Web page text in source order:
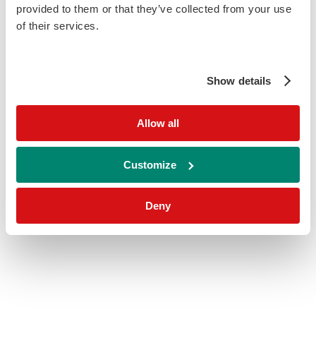
provided to them or that they’ve collected from your use
of their services.
Show details
Allow all
Customize
Deny